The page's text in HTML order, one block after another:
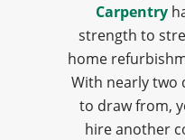
Carpentry
strength to
home
With nearly two
to draw from,
hire another